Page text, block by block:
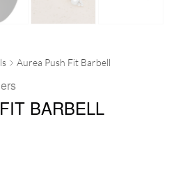
Aurea Push Fit Barbell
BARBELL